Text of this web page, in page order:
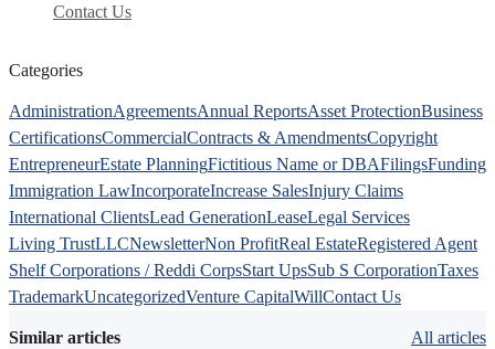
Contact Us
Categories
AdministrationAgreementsAnnual ReportsAsset ProtectionBusiness
CertificationsCommercialContracts & AmendmentsCopyright
EntrepreneurEstate PlanningFictitious Name or DBAFilingsFunding
Immigration LawIncorporateIncrease SalesInjury Claims
International ClientsLead GenerationLeaseLegal Services
Living TrustLLCNewsletterNon ProfitReal EstateRegistered Agent
Shelf Corporations / Reddi CorpsStart UpsSub S CorporationTaxes
TrademarkUncategorizedVenture CapitalWillContact Us
Similar articles All articles